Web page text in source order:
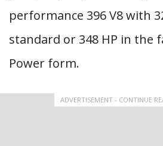
performance 396 V8 with
standard or 348 HP in the
Power form.
ADVERTISEMENT - CONTINUE